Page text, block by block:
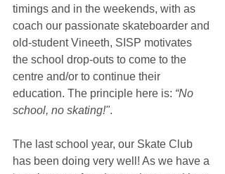
timings and in the weekends, with as
coach our passionate skateboarder and
old-student Vineeth, SISP motivates
the school drop-outs to come to the
centre and/or to continue their
education. The principle here is: “No
school, no skating!".
The last school year, our Skate Club
has been doing very well! As we have a